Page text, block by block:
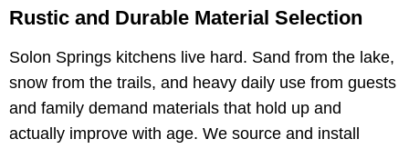
Rustic and Durable Material Selection
Solon Springs kitchens live hard. Sand from the lake,
snow from the trails, and heavy daily use from guests
and family demand materials that hold up and
actually improve with age. We source and install